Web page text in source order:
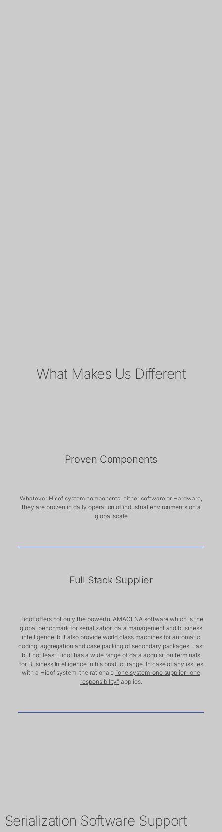
What Makes Us Different
Proven Components
Whatever Hicof system components, either software or Hardware,
they are proven in daily operation of industrial environments on a
global scale
Full Stack Supplier
Hicof offers not only the powerful AMACENA software which is the
global benchmark for serialization data management and business
intelligence, but also provide world class machines for automatic
coding, aggregation and case packing of secondary packages. Last
but not least Hicof has a wide range of data acquisition terminals
for Business Intelligence in his product range. In case of any issues
with a Hicof system, the rationale “one system-one supplier- one
responsibility”applies.
Serialization Software Support